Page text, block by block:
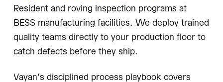
Resident and roving inspection programs at
BESS manufacturing facilities. We deploy trained
quality teams directly to your production floor to
catch defects before they ship.
Vayan's disciplined process playbook covers